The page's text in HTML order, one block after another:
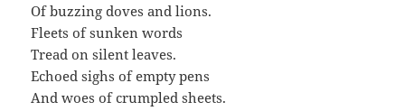
Of buzzing doves and lions.
Fleets of sunken words
Tread on silent leaves.
Echoed sighs of empty pens
And woes of crumpled sheets.